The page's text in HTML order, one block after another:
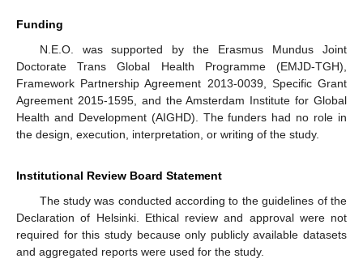
Funding
N.E.O. was supported by the Erasmus Mundus Joint
Doctorate Trans Global Health Programme (EMJD-TGH),
Framework Partnership Agreement 2013-0039, Specific Grant
Agreement 2015-1595, and the Amsterdam Institute for Global
Health and Development (AIGHD). The funders had no role in
the design, execution, interpretation, or writing of the study.
Institutional Review Board Statement
The study was conducted according to the guidelines of the
Declaration of Helsinki. Ethical review and approval were not
required for this study because only publicly available datasets
and aggregated reports were used for the study.